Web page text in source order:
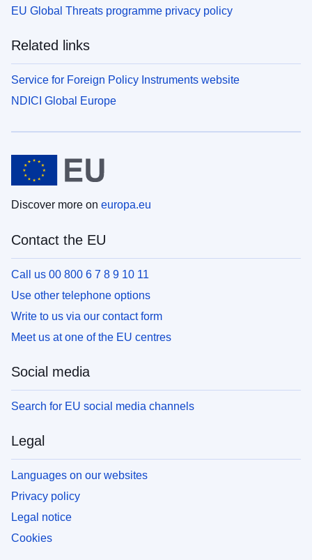
EU Global Threats programme privacy policy
Related links
Service for Foreign Policy Instruments website
NDICI Global Europe
Discover more on europa.eu
Contact the EU
Call us 00 800 6 7 8 9 10 11
Use other telephone options
Write to us via our contact form
Meet us at one of the EU centres
Social media
Search for EU social media channels
Legal
Languages on our websites
Privacy policy
Legal notice
Cookies